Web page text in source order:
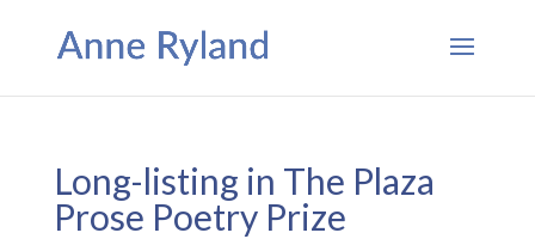
Long-listing in The Plaza
Prose Poetry Prize